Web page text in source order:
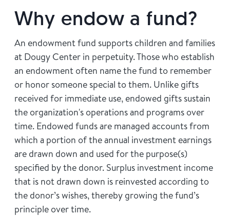
Professionals & Training
Donate
Why endow a fund?
An endowment fund supports children and families
at Dougy Center in perpetuity. Those who establish
an endowment often name the fund to remember
or honor someone special to them. Unlike gifts
received for immediate use, endowed gifts sustain
the organization's operations and programs over
time. Endowed funds are managed accounts from
which a portion of the annual investment earnings
are drawn down and used for the purpose(s)
specified by the donor. Surplus investment income
that is not drawn down is reinvested according to
the donor’s wishes, thereby growing the fund’s
principle over time.